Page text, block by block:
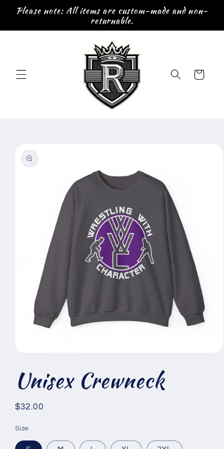
Skip to
content
Please note: All items are custom-made and non-
returnable.
Cart
product
information
in
modal
Unisex Crewneck
Regular
$32.00
Size